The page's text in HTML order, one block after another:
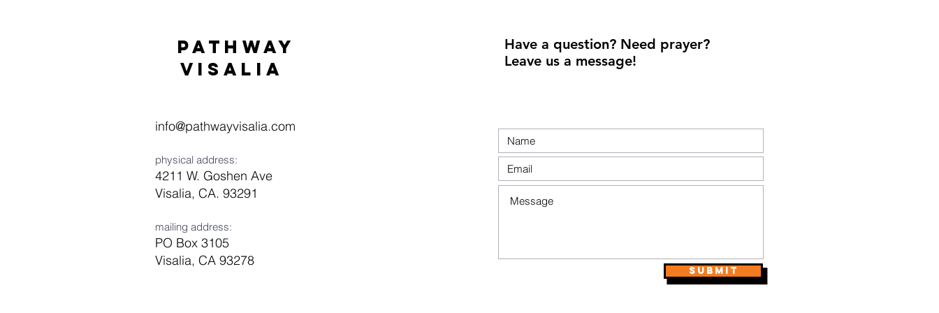
Pathway
visaliA
info@pathwayvisalia.com
physical address:
4211 W. Goshen Ave
Visalia, CA. 93291
mailing address:
PO Box 3105
Visalia, CA 93278
Have a question? Need prayer?
Leave us a message!
Submit